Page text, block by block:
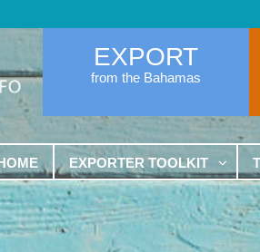
EXPORT
from the Bahamas
EXPORTER TOOLKIT